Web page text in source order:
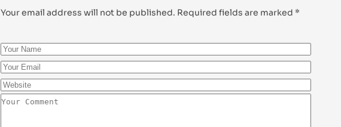
Your email address will not be published. Required fields are marked *